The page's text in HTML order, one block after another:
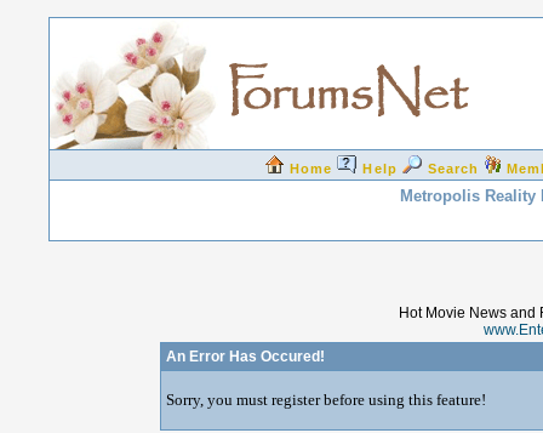
Home Help Search
Metropolis Reality
Hot Movie News and
An Error Has Occured!
Sorry, you must register before using this feature!